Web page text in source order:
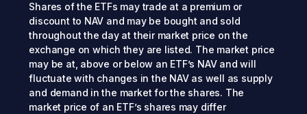
Shares of the ETFs may trade at a premium or
discount to NAV and may be bought and sold
throughout the day at their market price on the
exchange on which they are listed. The market price
may be at, above or below an ETF’s NAV and will
fluctuate with changes in the NAV as well as supply
and demand in the market for the shares. The
market price of an ETF’s shares may differ